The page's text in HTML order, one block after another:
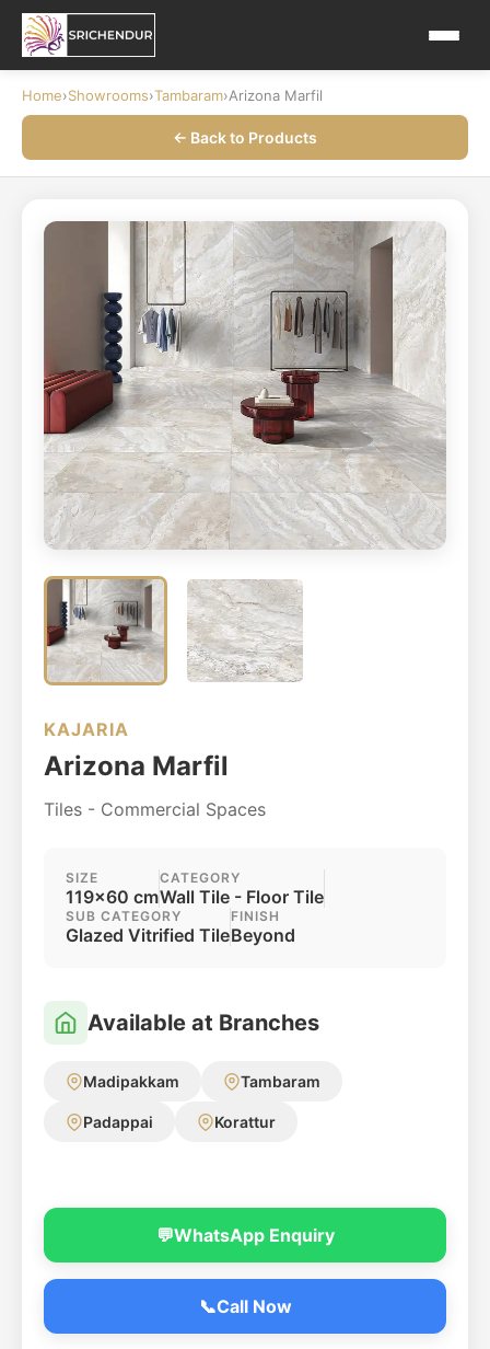
Home›Showrooms›Tambaram›Arizona Marfil
← Back to Products
KAJARIA
Arizona Marfil
Tiles - Commercial Spaces
SIZE
119x60 cm
CATEGORY
Wall Tile - Floor Tile
SUB CATEGORY
Glazed Vitrified Tile
FINISH
Beyond
Available at Branches
Madipakkam Tambaram
Padappai Korattur
💬WhatsApp Enquiry
📞Call Now